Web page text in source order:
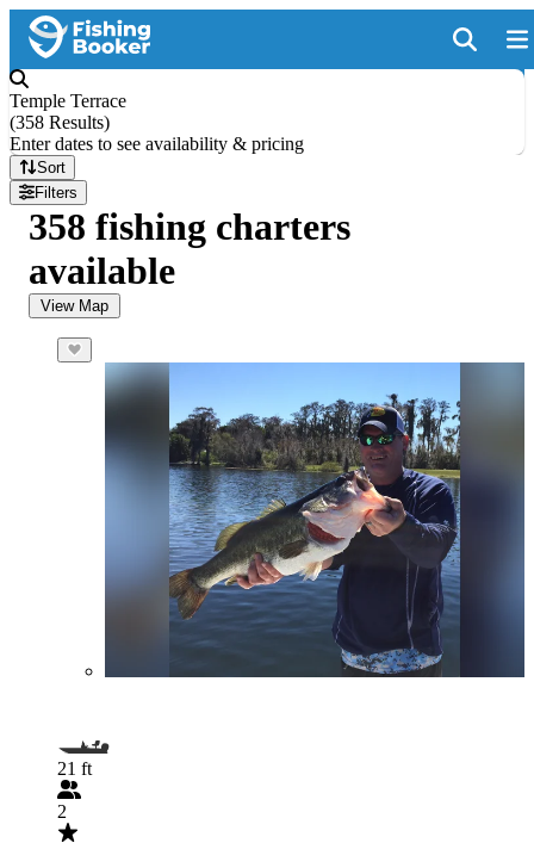
Temple Terrace
(358 Results)
Enter dates to see availability & pricing
Sort
Filters
358 fishing charters
available
View Map
21 ft
2